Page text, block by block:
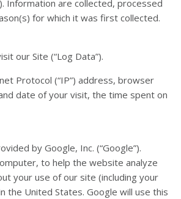
Information are collected, processed
for which it was first collected.
our Site (“Log Data”).
Protocol (“IP”) address, browser
date of your visit, the time spent on
by Google, Inc. (“Google”).
to help the website analyze
your use of our site (including your
United States. Google will use this